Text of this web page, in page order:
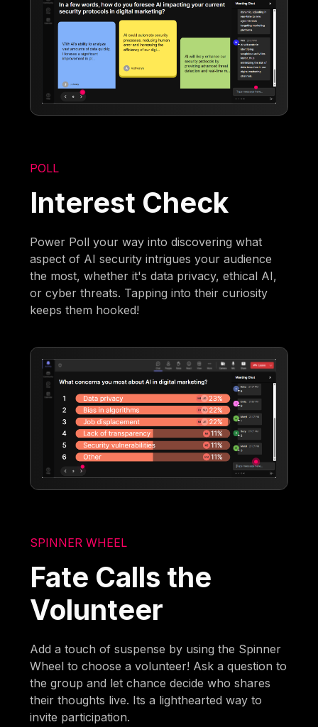
POLL
Interest Check
Power Poll your way into discovering what
aspect of AI security intrigues your audience
the most, whether it's data privacy, ethical AI,
or cyber threats. Tapping into their curiosity
keeps them hooked!
SPINNER WHEEL
Fate Calls the
Volunteer
Add a touch of suspense by using the Spinner
Wheel to choose a volunteer! Ask a question to
the group and let chance decide who shares
their thoughts live. Its a lighthearted way to
invite participation.